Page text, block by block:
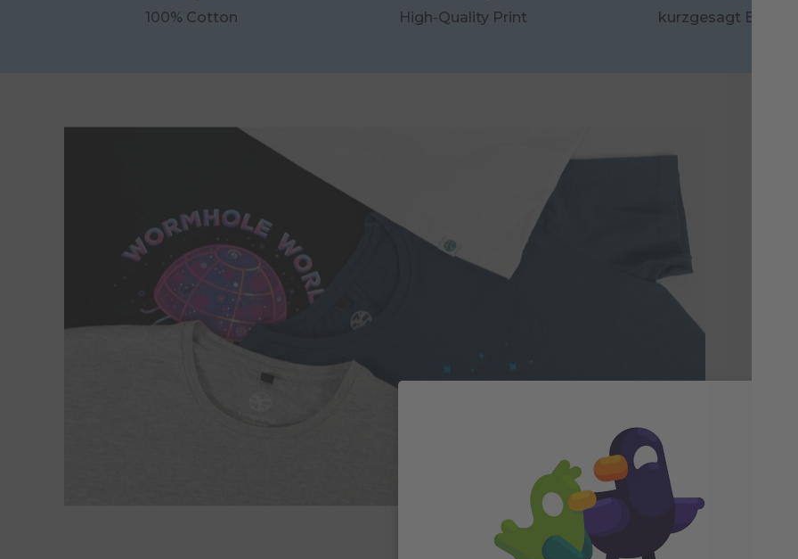
100% Cotton High-Quality Print kurzgesagt